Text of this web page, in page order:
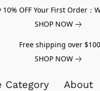
10% OFF Your First Order：
SHOP NOW
Free shipping over $100
SHOP NOW
Category About